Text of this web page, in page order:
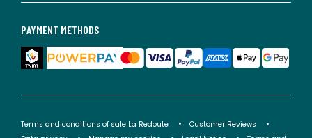
PAYMENT METHODS
Terms and conditions of sale La Redoute
Customer Reviews